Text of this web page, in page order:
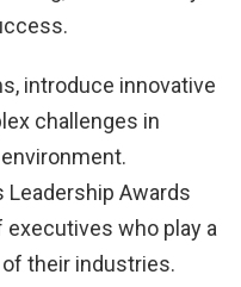
introduce innovative
challenges in
Awards
who play a
their industries.